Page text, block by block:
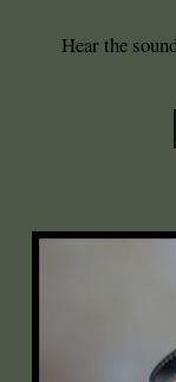
Hear the